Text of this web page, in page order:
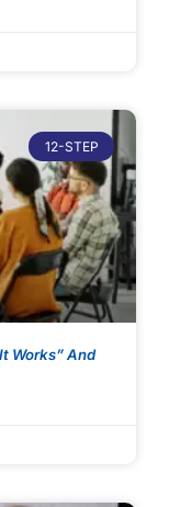
12-STEP
Works” And